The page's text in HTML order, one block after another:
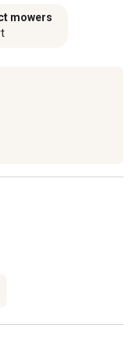
mowers